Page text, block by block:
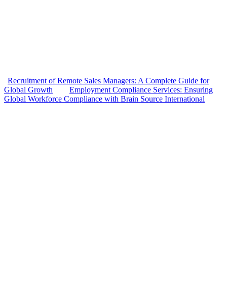
Recruitment of Remote Sales Managers: A Complete Guide for
Global Growth
Employment Compliance Services: Ensuring
Global Workforce Compliance with Brain Source International